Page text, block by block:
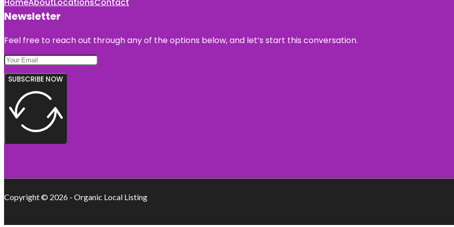
HomeAboutLocationsContact
Newsletter
Feel free to reach out through any of the options below, and let’s start this conversation.
SUBSCRIBE NOW
Copyright © 2026 - Organic Local Listing